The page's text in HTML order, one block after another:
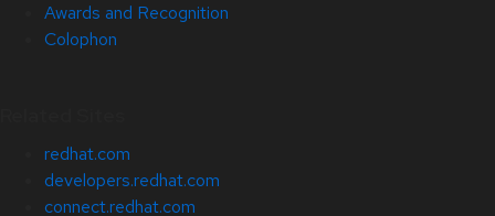
Awards and Recognition
Colophon
redhat.com
developers.redhat.com
connect.redhat.com